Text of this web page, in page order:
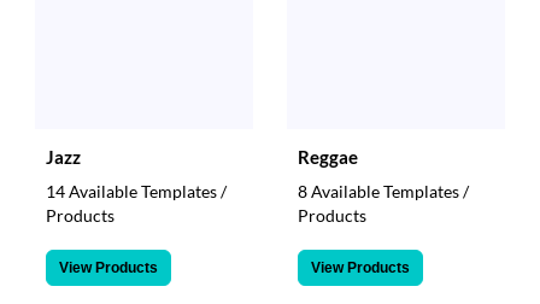
Jazz
14 Available Templates /
Products
View Products
Reggae
8 Available Templates /
Products
View Products